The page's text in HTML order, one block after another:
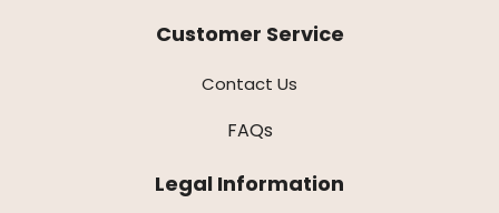
Customer Service
Contact Us
FAQs
Legal Information